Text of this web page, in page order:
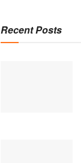
Recent Posts